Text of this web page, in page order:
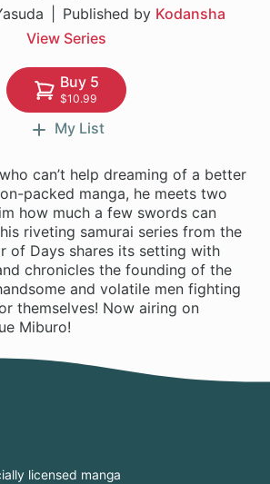
Published by Kodansha
View Series
Buy 5
$10.99
My List
can’t help dreaming of a better
packed manga, he meets two
how much a few swords can
riveting samurai series from the
of Days shares its setting with
chronicles the founding of the
and volatile men fighting
themselves! Now airing on
Miburo!
licensed manga